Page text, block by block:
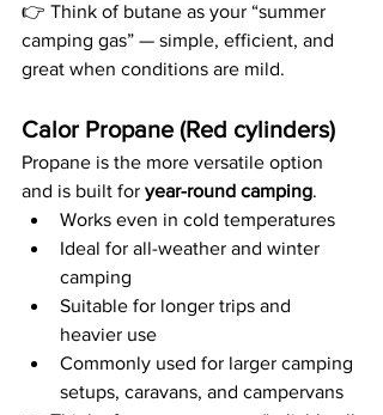
👉 Think of butane as your “summer
camping gas” — simple, efficient, and
great when conditions are mild.
Calor Propane (Red cylinders)
Propane is the more versatile option
and is built for year-round camping.
Works even in cold temperatures
Ideal for all-weather and winter
camping
Suitable for longer trips and
heavier use
Commonly used for larger camping
setups, caravans, and campervans